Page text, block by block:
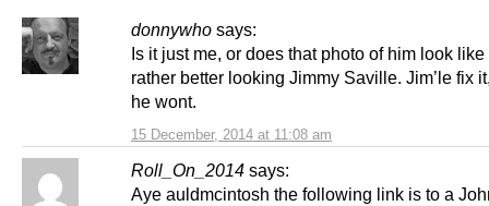
donnywho says:
15 December, 2014 at 11:08 am
Is it just me, or does that photo of him look
rather better looking Jimmy Saville. Jim’le fix
he wont.
Roll_On_2014 says:
Aye auldmcintosh the following link is to a